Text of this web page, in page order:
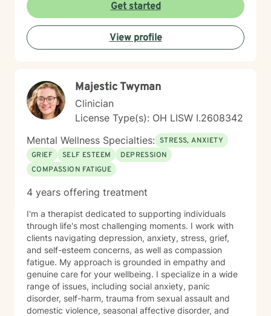
Get started
View profile
Majestic Twyman
Clinician
License Type(s): OH LISW I.2608342
Mental Wellness Specialties: STRESS, ANXIETY
GRIEF
SELF ESTEEM
DEPRESSION
COMPASSION FATIGUE
4 years offering treatment
I'm a therapist dedicated to supporting individuals
through life's most challenging moments. I work with
clients navigating depression, anxiety, stress, grief,
and self-esteem concerns, as well as compassion
fatigue. My approach is grounded in empathy and
genuine care for your wellbeing. I specialize in a wide
range of issues, including social anxiety, panic
disorder, self-harm, trauma from sexual assault and
domestic violence, seasonal affective disorder, and